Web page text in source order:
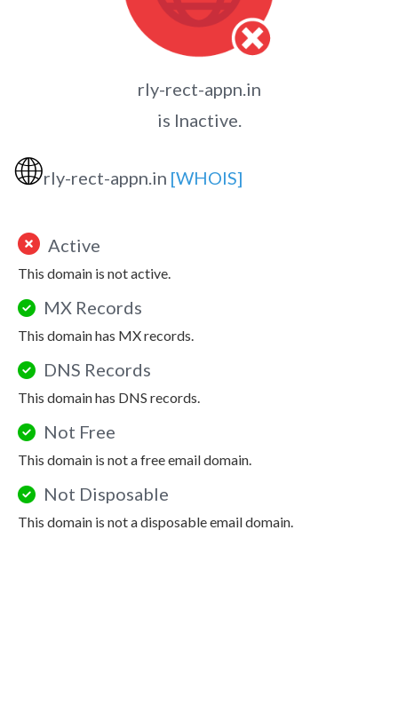
rly-rect-appn.in
is Inactive.
🌐rly-rect-appn.in [WHOIS]
Active
This domain is not active.
MX Records
This domain has MX records.
DNS Records
This domain has DNS records.
Not Free
This domain is not a free email domain.
Not Disposable
This domain is not a disposable email domain.